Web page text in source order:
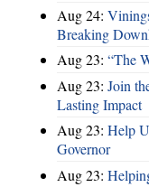
Aug 24:
Breaking
Aug 23: “The
Aug 23: Join
Lasting Impact
Aug 23: Help
Governor
Aug 23: